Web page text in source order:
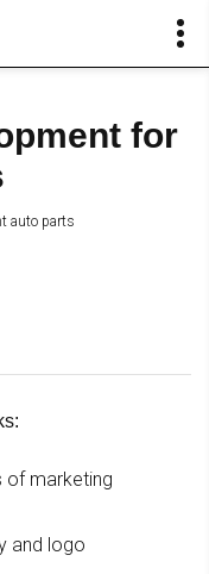
for
auto parts
of marketing
and logo